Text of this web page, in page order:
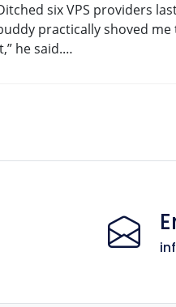
six VPS providers
practically shoved me
he said.…